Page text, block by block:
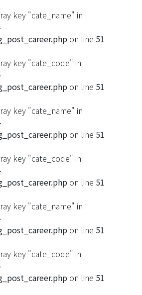
key "cate_name" in
on line 51
key "cate_code" in
on line 51
key "cate_name" in
on line 51
key "cate_code" in
on line 51
key "cate_name" in
on line 51
key "cate_code" in
on line 51